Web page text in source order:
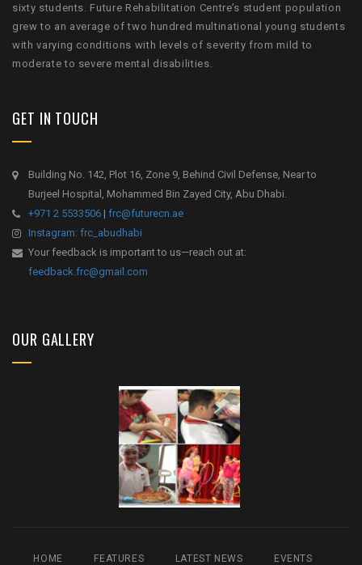
sixty students. Future Rehabilitation Centre’s student population
grew to an average of two hundred multinational young students
with varying conditions with levels of severity from mild to
moderate to severe mental disabilities.
GET IN TOUCH
Building No. 142, Plot 16, Zone 9, Behind Civil Defense, Near to
Burjeel Hospital, Mohammed Bin Zayed City, Abu Dhabi.
+971 2 5533506 | frc@futurecn.ae
Instagram: frc_abudhabi
Your feedback is important to us—reach out at:
feedback.frc@gmail.com
OUR GALLERY
HOME FEATURES LATEST NEWS EVENTS